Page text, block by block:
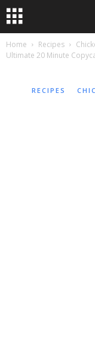
Home Recipes
Ultimate 20 Minute
RECIPES